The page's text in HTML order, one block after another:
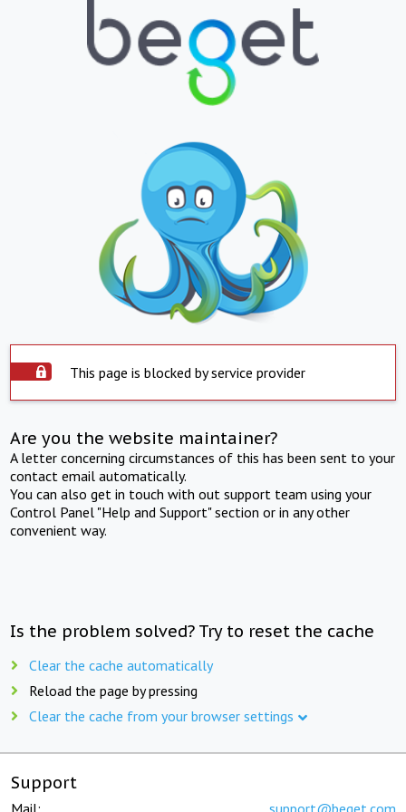
This page is blocked by service provider
Are you the website maintainer?
A letter concerning circumstances of this has been sent to your
contact email automatically.
You can also get in touch with out support team using your
Control Panel "Help and Support" section or in any other
convenient way.
Is the problem solved? Try to reset the cache
Clear the cache automatically
Reload the page by pressing
Clear the cache from your browser settings
Support
Mail: support@beget.com